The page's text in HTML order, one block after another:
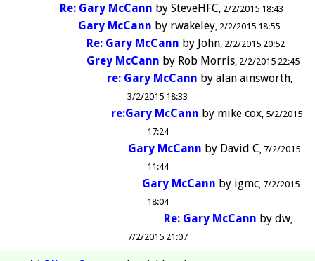
Re: Gary McCann by SteveHFC 2/2/2015 18:43
Gary McCann by rwakeley 2/2/2015 18:55
Re: Gary McCann by John 2/2/2015 20:52
Grey McCann by Rob Morris 2/2/2015 22:45
re: Gary McCann by alan ainsworth
3/2/2015 18:33
re:Gary McCann by mike cox 5/2/2015
17:24
Gary McCann by David C 7/2/2015
11:44
Gary McCann by igmc 7/2/2015
18:04
Re: Gary McCann by dw
7/2/2015 21:07